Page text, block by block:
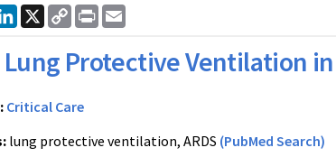
LinkedIn
X
Copy
Link
Print
Lung Protective Ventilation
Critical Care
lung protective ventilation, ARDS (PubMed Search)